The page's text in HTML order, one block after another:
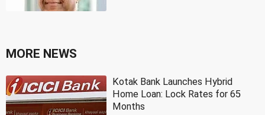
MORE NEWS
Kotak Bank Launches Hybrid
Home Loan: Lock Rates for 65
Months